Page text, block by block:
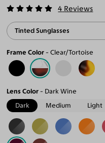
4 Reviews
Tinted Sunglasses
Frame Color Clear/Tortoise
Lens Color
Dark Wine
Dark
Medium Light